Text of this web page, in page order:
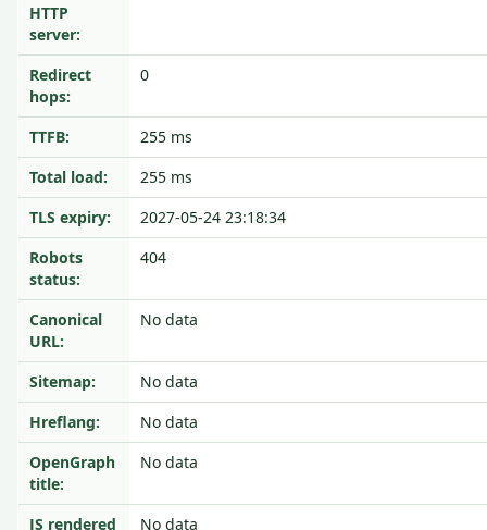
HTTP
server:
Redirect
hops:
0
TTFB:
255 ms
Total load:
255 ms
TLS expiry:
2027-05-24 23:18:34
Robots
status:
404
Canonical
URL:
No data
Sitemap:
No data
Hreflang:
No data
OpenGraph
title:
No data
JS rendered No data